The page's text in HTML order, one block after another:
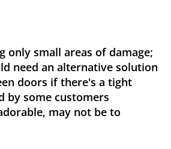
only small areas of damage;
need an alternative solution
doors if there's a tight
by some customers
may not be to